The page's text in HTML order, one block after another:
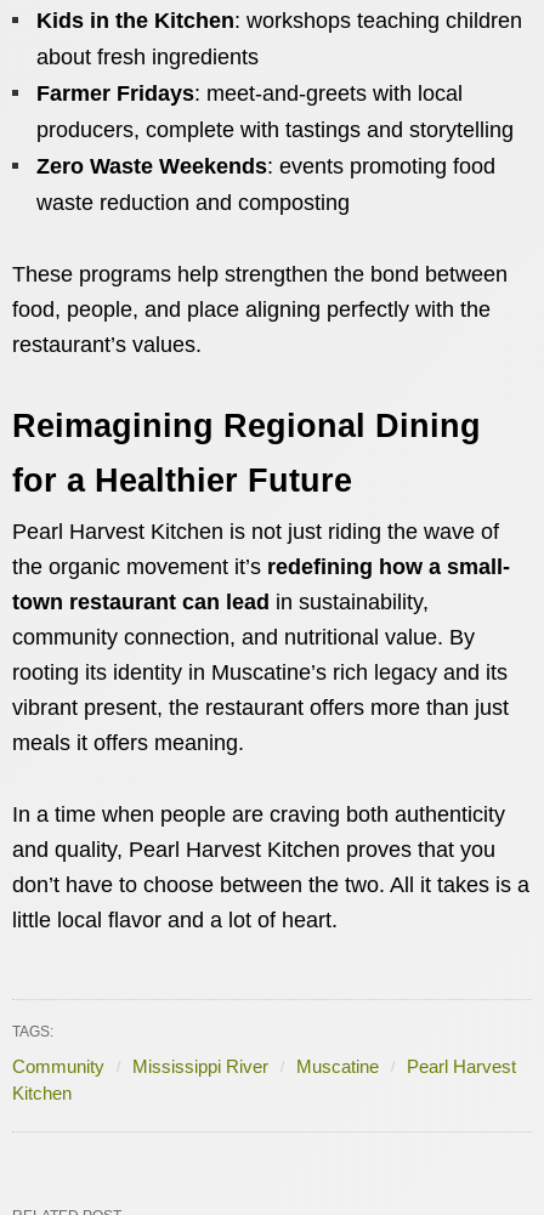
Kids in the Kitchen: workshops teaching children
about fresh ingredients
Farmer Fridays: meet-and-greets with local
producers, complete with tastings and storytelling
Zero Waste Weekends: events promoting food
waste reduction and composting
These programs help strengthen the bond between
food, people, and place aligning perfectly with the
restaurant’s values.
Reimagining Regional Dining
for a Healthier Future
Pearl Harvest Kitchen is not just riding the wave of
the organic movement it’s redefining how a small-
town restaurant can lead in sustainability,
community connection, and nutritional value. By
rooting its identity in Muscatine’s rich legacy and its
vibrant present, the restaurant offers more than just
meals it offers meaning.
In a time when people are craving both authenticity
and quality, Pearl Harvest Kitchen proves that you
don’t have to choose between the two. All it takes is a
little local flavor and a lot of heart.
TAGS:
Community Mississippi River Muscatine
Pearl Harvest
Kitchen